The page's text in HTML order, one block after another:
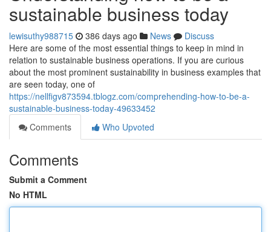
sustainable business today
lewisuthy988715 386 days ago News
Discuss
Here are some of the most essential things to keep in mind in
relation to sustainable business operations. If you are curious
about the most prominent sustainability in business examples that
are seen today, one of
https://nellfigv873594.tblogz.com/comprehending-how-to-be-a-
sustainable-business-today-49633452
Comments
Who Upvoted
Comments
Submit a Comment
No HTML